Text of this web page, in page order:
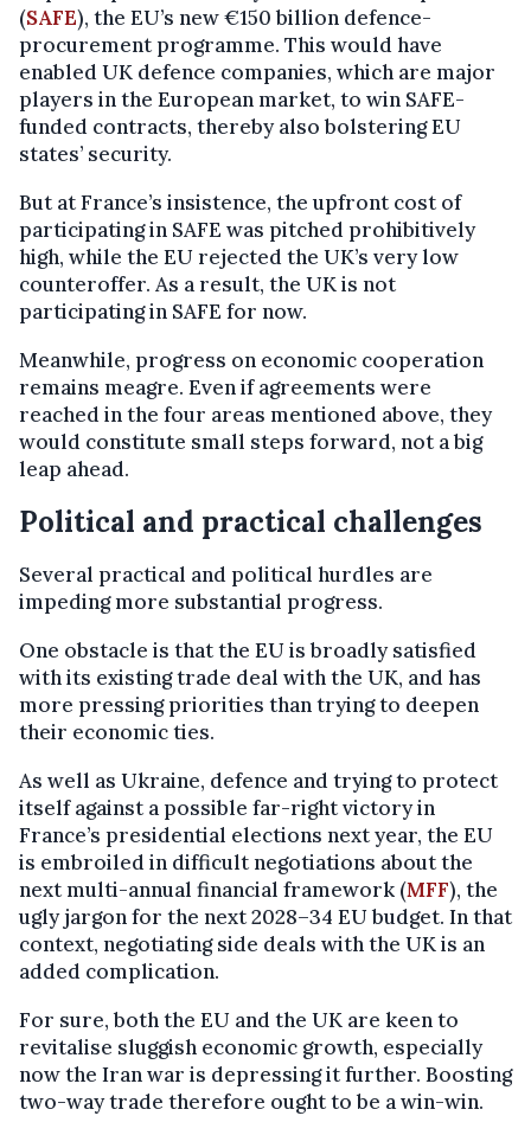
(SAFE), the EU’s new €150 billion defence-
procurement programme. This would have
enabled UK defence companies, which are major
players in the European market, to win SAFE-
funded contracts, thereby also bolstering EU
states’ security.
But at France’s insistence, the upfront cost of
participating in SAFE was pitched prohibitively
high, while the EU rejected the UK’s very low
counteroffer. As a result, the UK is not
participating in SAFE for now.
Meanwhile, progress on economic cooperation
remains meagre. Even if agreements were
reached in the four areas mentioned above, they
would constitute small steps forward, not a big
leap ahead.
Political and practical challenges
Several practical and political hurdles are
impeding more substantial progress.
One obstacle is that the EU is broadly satisfied
with its existing trade deal with the UK, and has
more pressing priorities than trying to deepen
their economic ties.
As well as Ukraine, defence and trying to protect
itself against a possible far-right victory in
France’s presidential elections next year, the EU
is embroiled in difficult negotiations about the
next multi-annual financial framework (MFF), the
ugly jargon for the next 2028–34 EU budget. In that
context, negotiating side deals with the UK is an
added complication.
For sure, both the EU and the UK are keen to
revitalise sluggish economic growth, especially
now the Iran war is depressing it further. Boosting
two-way trade therefore ought to be a win-win.